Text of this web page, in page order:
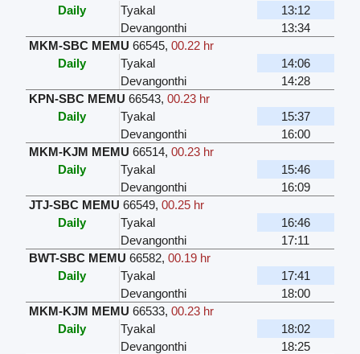
Daily
Tyakal
13:12
Devangonthi
13:34
MKM-SBC MEMU 66545, 00.22 hr
Daily
Tyakal
14:06
Devangonthi
14:28
KPN-SBC MEMU 66543, 00.23 hr
Daily
Tyakal
15:37
Devangonthi
16:00
MKM-KJM MEMU 66514, 00.23 hr
Daily
Tyakal
15:46
Devangonthi
16:09
JTJ-SBC MEMU 66549, 00.25 hr
Daily
Tyakal
16:46
Devangonthi
17:11
BWT-SBC MEMU 66582, 00.19 hr
Daily
Tyakal
17:41
Devangonthi
18:00
MKM-KJM MEMU 66533, 00.23 hr
Daily
Tyakal
18:02
Devangonthi
18:25